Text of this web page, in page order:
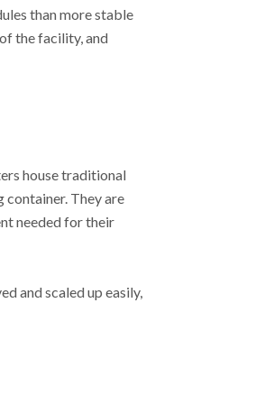
than more stable
the facility, and
house traditional
They are
needed for their
and scaled up easily,